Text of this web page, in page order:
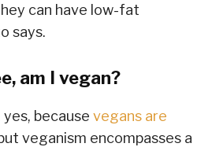
can have low-fat
says.
am I vegan?
yes, because vegans are
veganism encompasses a